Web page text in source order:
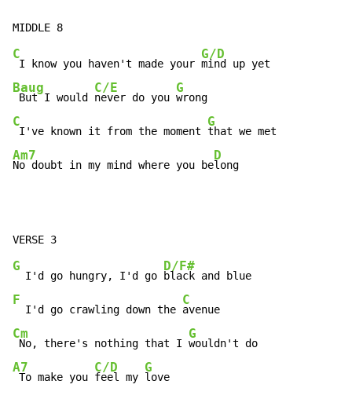
C
I know you haven't made your
G/D
Baug
But I would
C/E
never do you
G
C
I've known it from the moment
G
Am7
No doubt in my mind where you be
D
long
G
  I'd go hungry, I'd go
D/F#
F
  I'd go crawling down the
C
Cm
No, there's nothing that I
G
A7
To make you
C/D
feel my
G
love